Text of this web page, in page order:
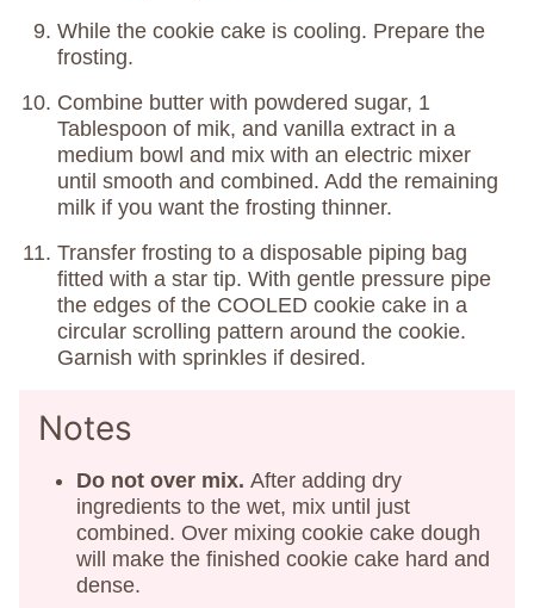
While the cookie cake is cooling. Prepare the
frosting.
Combine butter with powdered sugar, 1
Tablespoon of mik, and vanilla extract in a
medium bowl and mix with an electric mixer
until smooth and combined. Add the remaining
milk if you want the frosting thinner.
Transfer frosting to a disposable piping bag
fitted with a star tip. With gentle pressure pipe
the edges of the COOLED cookie cake in a
circular scrolling pattern around the cookie.
Garnish with sprinkles if desired.
Notes
Do not over mix. After adding dry
ingredients to the wet, mix until just
combined. Over mixing cookie cake dough
will make the finished cookie cake hard and
dense.